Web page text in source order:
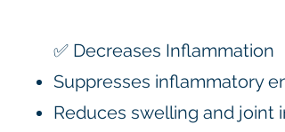
✅ Decreases Inflammation
Suppresses inflammatory
Reduces swelling and joint